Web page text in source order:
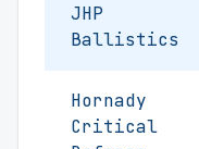
JHP
Ballistics
Hornady
Critical